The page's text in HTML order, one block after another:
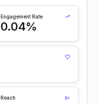
Engagement Rate
0.04%
Reach